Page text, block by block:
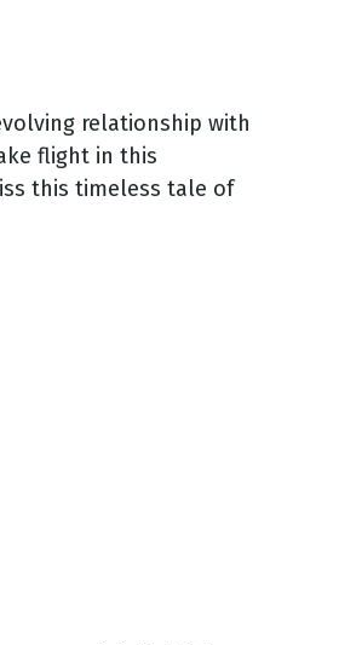
relationship with
flight in this
this timeless tale of